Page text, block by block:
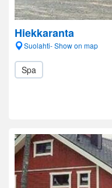
Hiekkaranta
Suolahti- Show on map
Spa